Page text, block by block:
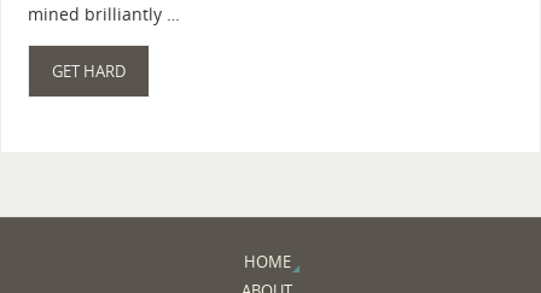
mined brilliantly …
GET HARD
HOME